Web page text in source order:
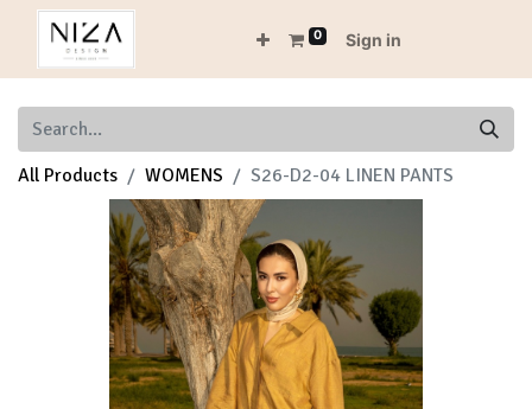
0 Sign in
All Products WOMENS S26-D2-04 LINEN PANTS